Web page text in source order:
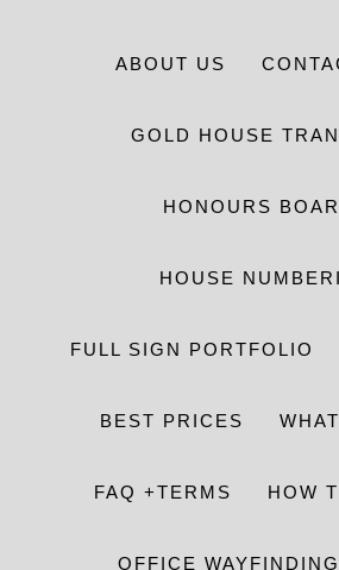
ABOUT US
GOLD HOUSE
HONOURS
HOUSE
FULL SIGN PORTFOLIO
BEST PRICES
FAQ +TERMS HOW
OFFICE